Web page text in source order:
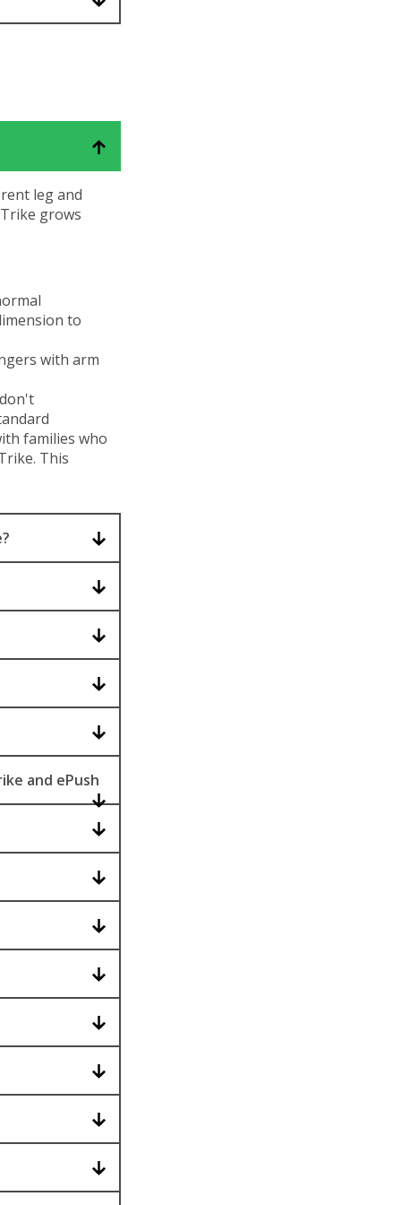
leg and
grows
to
with arm
families who
This
and ePush